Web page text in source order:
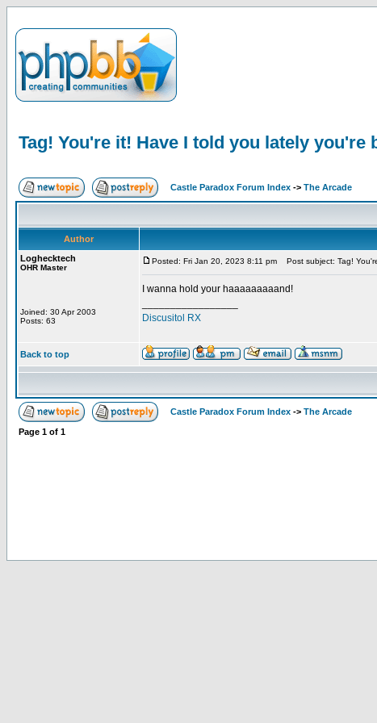
Tag! You're it! Have I told you lately you're
Castle Paradox Forum Index -> The Arcade
Author
Loghecktech
OHR Master
Joined: 30 Apr 2003
Posts: 63
Posted: Fri Jan 20, 2023 8:11 pm Post subject: Tag!
I wanna hold your haaaaaaaaand!
Discusitol RX
Back to top
Castle Paradox Forum Index -> The Arcade
Page 1 of 1